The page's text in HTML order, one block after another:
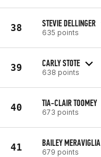
38 STEVIE DELLINGER
635 points
39 CARLY STOTE
638 points
40 TIA-CLAIR TOOMEY
673 points
41 BAILEY MERAVIGLIA
679 points